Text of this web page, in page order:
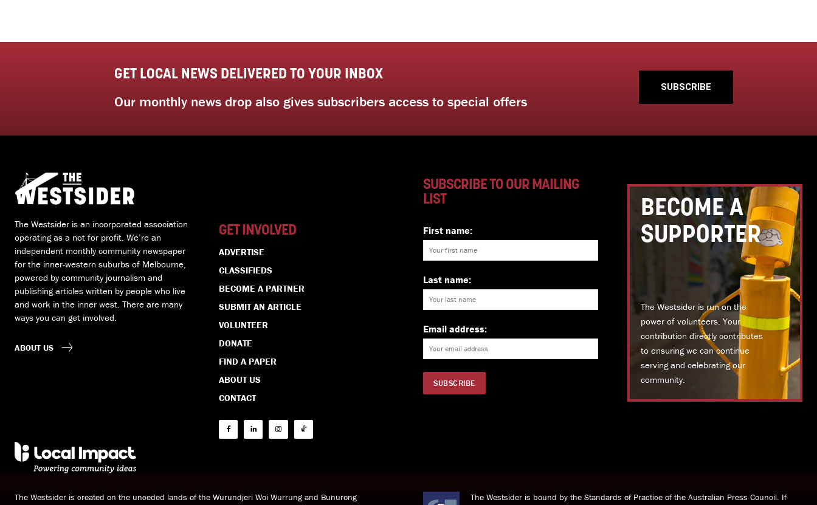
GET LOCAL NEWS DELIVERED TO YOUR INBOX
Our monthly news drop also gives subscribers access to special offers
SUBSCRIBE
The Westsider is an incorporated association
operating as a not for profit. We’re an
independent monthly community newspaper
for the inner-western suburbs of Melbourne,
powered by community journalism and
publishing articles written by people who live
and work in the inner west. There are many
ways you can get involved.
ABOUT US
GET INVOLVED
ADVERTISE
CLASSIFIEDS
BECOME A PARTNER
SUBMIT AN ARTICLE
VOLUNTEER
DONATE
FIND A PAPER
ABOUT US
CONTACT
SUBSCRIBE TO OUR MAILING
LIST
First name:
Last name:
Email address:
BECOME A
SUPPORTER
The Westsider is run on the
power of volunteers. Your
contribution directly contributes
to ensuring we can continue
serving and celebrating our
community.
The Westsider is created on the unceded lands of the Wurundjeri Woi Wurrung and Bunurong
The Westsider is bound by the Standards of Practice of the Australian Press Council. If